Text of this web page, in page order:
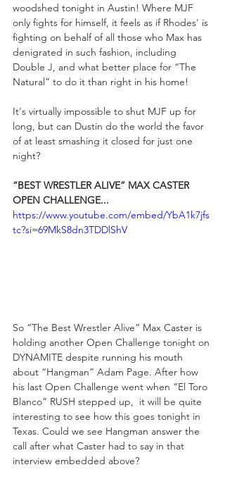
woodshed tonight in Austin! Where MJF
only fights for himself, it feels as if Rhodes' is
fighting on behalf of all those who Max has
denigrated in such fashion, including
Double J, and what better place for “The
Natural” to do it than right in his home!
It's virtually impossible to shut MJF up for
long, but can Dustin do the world the favor
of at least smashing it closed for just one
night?
“BEST WRESTLER ALIVE” MAX CASTER
OPEN CHALLENGE...
https://www.youtube.com/embed/YbA1k7jfs
tc?si=69MkS8dn3TDDlShV
So “The Best Wrestler Alive” Max Caster is
holding another Open Challenge tonight on
DYNAMITE despite running his mouth
about “Hangman” Adam Page. After how
his last Open Challenge went when “El Toro
Blanco” RUSH stepped up,  it will be quite
interesting to see how this goes tonight in
Texas. Could we see Hangman answer the
call after what Caster had to say in that
interview embedded above?